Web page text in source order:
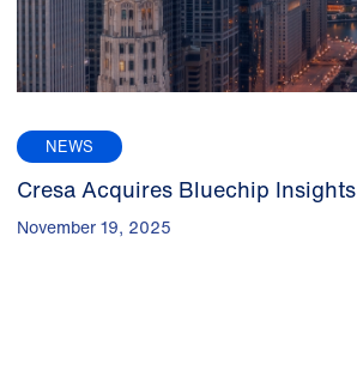
NEWS
Cresa Acquires Bluechip Insights
November 19, 2025